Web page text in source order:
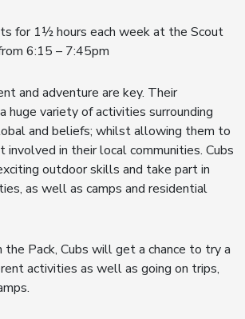
for 1½ hours each week at the Scout
6:15 – 7:45pm
and adventure are key. Their
huge variety of activities surrounding
and beliefs; whilst allowing them to
involved in their local communities. Cubs
outdoor skills and take part in
as well as camps and residential
the Pack, Cubs will get a chance to try a
activities as well as going on trips,